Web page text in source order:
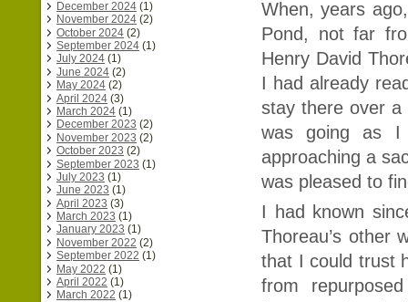
December 2024 (1)
November 2024 (2)
October 2024 (2)
September 2024 (1)
July 2024 (1)
June 2024 (2)
May 2024 (2)
April 2024 (3)
March 2024 (1)
December 2023 (2)
November 2023 (2)
October 2023 (2)
September 2023 (1)
July 2023 (1)
June 2023 (1)
April 2023 (3)
March 2023 (1)
January 2023 (1)
November 2022 (2)
September 2022 (1)
May 2022 (1)
April 2022 (1)
March 2022 (1)
When, years
Pond, not far
Henry David
I had already
stay there over
was going as I
approaching a
was pleased to
I had known
Thoreau’s other
that I could trust
from